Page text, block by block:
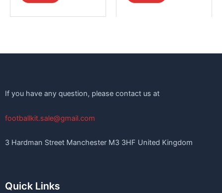
If you have any question, please contact us at
footballkit.sale@gmail.com
3 Hardman Street Manchester M3 3HF United Kingdom
Quick Links